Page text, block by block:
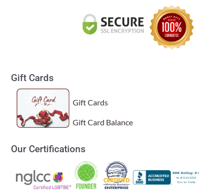
Gift Cards
Gift Cards
Gift Card Balance
Our Certifications